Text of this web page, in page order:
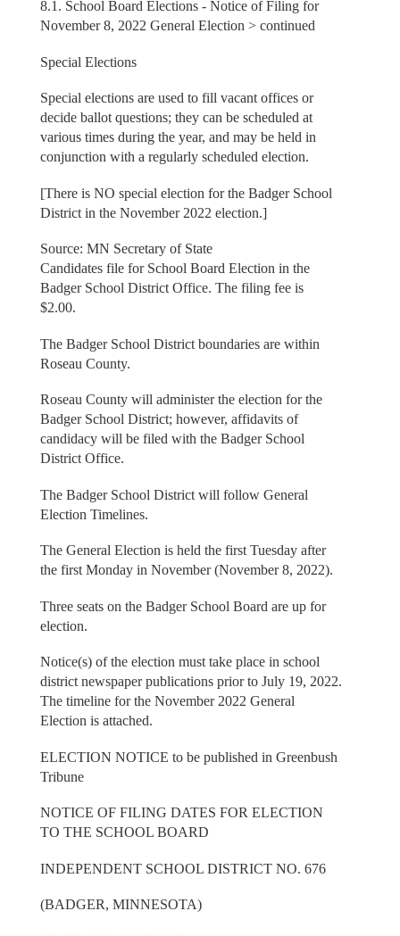
8.1. School Board Elections - Notice of Filing for
November 8, 2022 General Election > continued
Special Elections
Special elections are used to fill vacant offices or
decide ballot questions; they can be scheduled at
various times during the year, and may be held in
conjunction with a regularly scheduled election.
[There is NO special election for the Badger School
District in the November 2022 election.]
Source: MN Secretary of State
Candidates file for School Board Election in the
Badger School District Office. The filing fee is
$2.00.
The Badger School District boundaries are within
Roseau County.
Roseau County will administer the election for the
Badger School District; however, affidavits of
candidacy will be filed with the Badger School
District Office.
The Badger School District will follow General
Election Timelines.
The General Election is held the first Tuesday after
the first Monday in November (November 8, 2022).
Three seats on the Badger School Board are up for
election.
Notice(s) of the election must take place in school
district newspaper publications prior to July 19, 2022.
The timeline for the November 2022 General
Election is attached.
ELECTION NOTICE to be published in Greenbush
Tribune
NOTICE OF FILING DATES FOR ELECTION
TO THE SCHOOL BOARD
INDEPENDENT SCHOOL DISTRICT NO. 676
(BADGER, MINNESOTA)